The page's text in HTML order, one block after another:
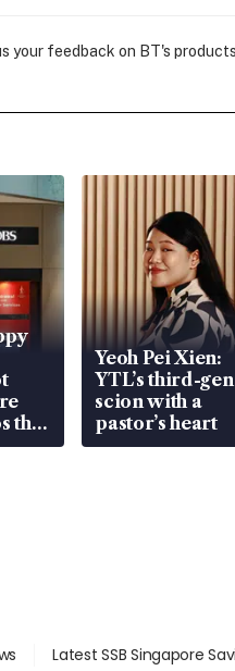
your feedback on BT's
that
Yeoh Pei Xien:
YTL’s third-gen
scion with a
pastor’s heart
Latest SSB Singapore